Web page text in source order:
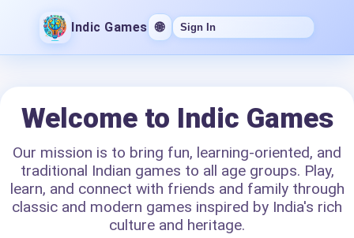
Indic Games 🌐 Sign In
Welcome to Indic Games
Our mission is to bring fun, learning-oriented, and
traditional Indian games to all age groups. Play,
learn, and connect with friends and family through
classic and modern games inspired by India's rich
culture and heritage.